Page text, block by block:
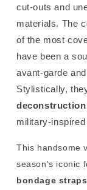
cut-outs and
materials. The
of the most
have been a
avant-garde
Stylistically,
deconstruction
military-
This handsome
season's iconic
bondage